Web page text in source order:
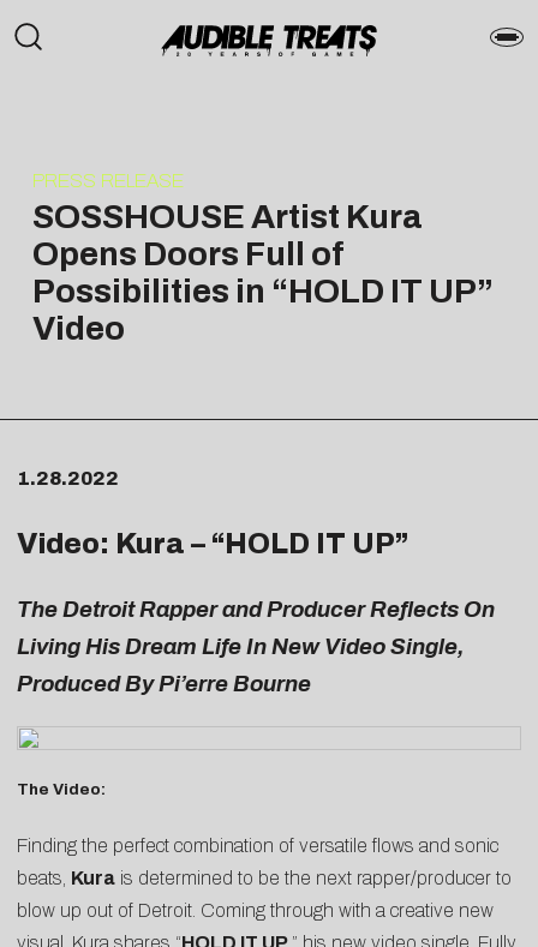
PRESS RELEASE
SOSSHOUSE Artist Kura
Opens Doors Full of
Possibilities in “HOLD IT UP”
Video
1.28.2022
Video: Kura – “ HOLD IT UP”
The Detroit Rapper and Producer Reflects On
Living His Dream Life In New Video Single,
Produced By Pi’erre Bourne
The Video:
Finding the perfect combination of versatile flows and sonic
beats, Kura is determined to be the next rapper/producer to
blow up out of Detroit. Coming through with a creative new